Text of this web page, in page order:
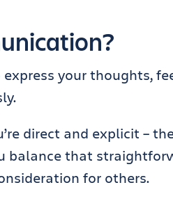
your thoughts,
direct and explicit –
balance that
for others.